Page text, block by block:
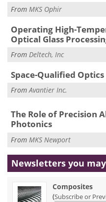
From MKS Ophir
Operating High-
Optical Glass
From Deltech, Inc
Space-Qualified
FromAvantier Inc.
The Role of Precision
Photonics
From MKS Newport
Newsletters you
Composites
(Subscribe or